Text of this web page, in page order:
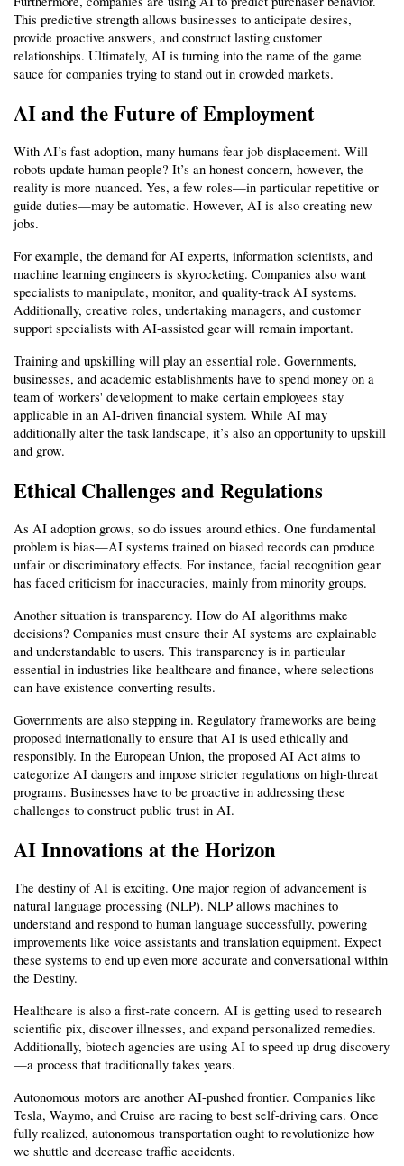
This predictive strength allows businesses to anticipate desires,
provide proactive answers, and construct lasting customer
relationships. Ultimately, AI is turning into the name of the game
sauce for companies trying to stand out in crowded markets.
AI and the Future of Employment
With AI’s fast adoption, many humans fear job displacement. Will
robots update human people? It’s an honest concern, however, the
reality is more nuanced. Yes, a few roles—in particular repetitive or
guide duties—may be automatic. However, AI is also creating new
jobs.
For example, the demand for AI experts, information scientists, and
machine learning engineers is skyrocketing. Companies also want
specialists to manipulate, monitor, and quality-track AI systems.
Additionally, creative roles, undertaking managers, and customer
support specialists with AI-assisted gear will remain important.
Training and upskilling will play an essential role. Governments,
businesses, and academic establishments have to spend money on a
team of workers' development to make certain employees stay
applicable in an AI-driven financial system. While AI may
additionally alter the task landscape, it’s also an opportunity to upskill
and grow.
Ethical Challenges and Regulations
As AI adoption grows, so do issues around ethics. One fundamental
problem is bias—AI systems trained on biased records can produce
unfair or discriminatory effects. For instance, facial recognition gear
has faced criticism for inaccuracies, mainly from minority groups.
Another situation is transparency. How do AI algorithms make
decisions? Companies must ensure their AI systems are explainable
and understandable to users. This transparency is in particular
essential in industries like healthcare and finance, where selections
can have existence-converting results.
Governments are also stepping in. Regulatory frameworks are being
proposed internationally to ensure that AI is used ethically and
responsibly. In the European Union, the proposed AI Act aims to
categorize AI dangers and impose stricter regulations on high-threat
programs. Businesses have to be proactive in addressing these
challenges to construct public trust in AI.
AI Innovations at the Horizon
The destiny of AI is exciting. One major region of advancement is
natural language processing (NLP). NLP allows machines to
understand and respond to human language successfully, powering
improvements like voice assistants and translation equipment. Expect
these systems to end up even more accurate and conversational within
the Destiny.
Healthcare is also a first-rate concern. AI is getting used to research
scientific pix, discover illnesses, and expand personalized remedies.
Additionally, biotech agencies are using AI to speed up drug discovery
—a process that traditionally takes years.
Autonomous motors are another AI-pushed frontier. Companies like
Tesla, Waymo, and Cruise are racing to best self-driving cars. Once
fully realized, autonomous transportation ought to revolutionize how
we shuttle and decrease traffic accidents.